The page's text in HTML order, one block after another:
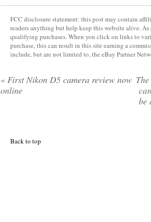
FCC disclosure statement: this post may contain
readers anything but help keep this website alive.
qualifying purchases. When you click on links to
purchase, this can result in this site earning a
include, but are not limited to, the eBay Partner
« First Nikon D5 camera review now
online
be
Back to top